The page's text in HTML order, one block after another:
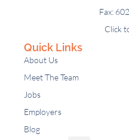
Fax:
Click
Quick Links
About Us
Meet The Team
Jobs
Employers
Blog